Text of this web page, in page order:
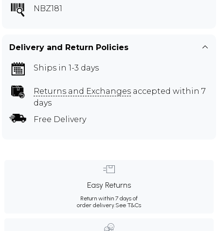
NBZ181
Delivery and Return Policies
Ships in 1-3 days
Returns and Exchanges accepted within 7
days
Free Delivery
Easy Returns
Return within 7 days of
order delivery.See T&Cs